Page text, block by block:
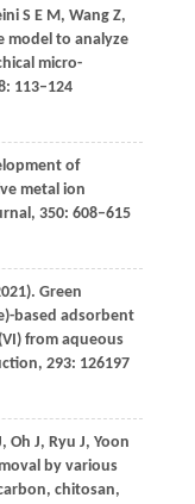
S E M, WangZ,
model to analyze
micro-
: 113–124
of
metal ion
, 350: 608–615
). Green
based adsorbent
from aqueous
, 293: 126197
, Oh J, Ryu J, Yoon
by various
chitosan,